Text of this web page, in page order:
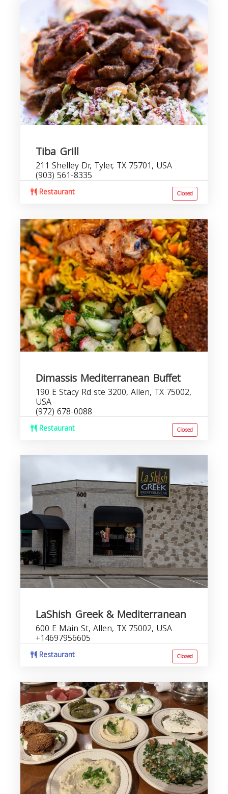
Tiba Grill
211 Shelley Dr, Tyler, TX 75701, USA
(903) 561-8335
Restaurant Closed
Dimassis Mediterranean Buffet
190 E Stacy Rd ste 3200, Allen, TX 75002,
USA
(972) 678-0088
Restaurant Closed
LaShish Greek & Mediterranean
600 E Main St, Allen, TX 75002, USA
+14697956605
Restaurant Closed